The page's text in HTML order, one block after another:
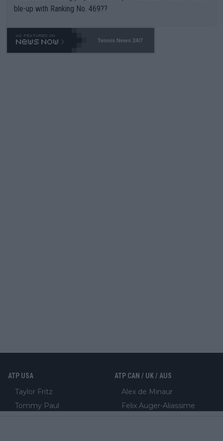
ble-up with Ranking No. 469??
Tennis News 24/7
ATP USA
Taylor Fritz
Tommy Paul
ATP CAN / UK / AUS
Alex de Minaur
Felix Auger-Aliassime